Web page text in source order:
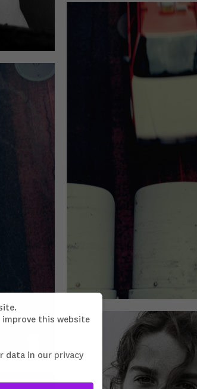
this website
data in our privacy